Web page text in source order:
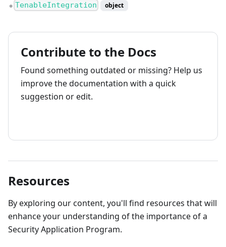
● TenableIntegration object
Contribute to the Docs
Found something outdated or missing? Help us
improve the documentation with a quick
suggestion or edit.
Resources
By exploring our content, you'll find resources that will
enhance your understanding of the importance of a
Security Application Program.